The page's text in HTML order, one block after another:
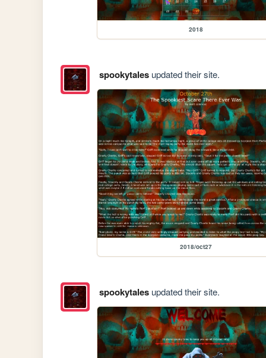
2018
spookytalesupdated their site.
2018/oct27
spookytalesupdated their site.